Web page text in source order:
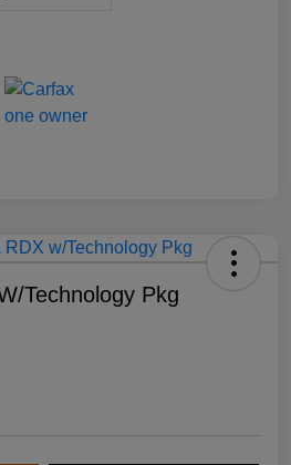
Technology Pkg